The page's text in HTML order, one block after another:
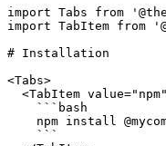
import Tabs from
import TabItem from
# Installation
<Tabs>
<TabItem
    ```bash
npm install
    ```